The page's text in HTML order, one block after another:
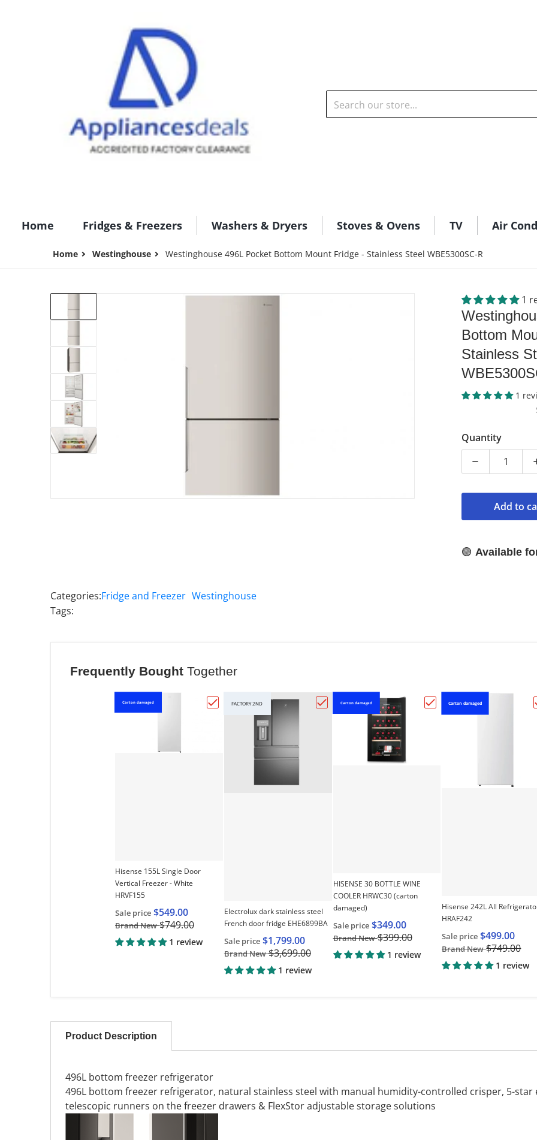
Search our store...
Home Fridges & Freezers Washers & Dryers Stoves & Ovens TV Air
Home Westinghouse Westinghouse 496L Pocket Bottom Mount Fridge - Stainless Steel WBE5300SC-R
products/wbe5300sc-r-electrolux-528l-right-hinge-bottom-mount-fridge-stainless-steel.jpgproducts/wbe5300sc-r-1
Bottom
Stainless
1
Quantity
Decrease
Add to
🟢Available
Categories:Fridge and Freezer Westinghouse
Tags:
Frequently Bought Together
Carton damaged
Choose "Hisense 155L Single Door Vertical Freezer - White HRVF155"
Hisense 155L Single Door
Vertical Freezer - White
HRVF155
Sale price $549.00
Brand New $749.00
1 review
FACTORY 2ND
Choose "Electrolux dark stainless steel French
Electrolux dark stainless steel
French door fridge EHE6899BA
Sale price $1,799.00
Brand New $3,699.00
1 review
Carton damaged
Choose "HISENSE 30
HISENSE 30 BOTTLE WINE
COOLER HRWC30 (carton
damaged)
Sale price $349.00
Brand New $399.00
1 review
Carton damaged
Hisense 242L All
HRAF242
Sale price $499.00
Brand New $749.00
1 review
Product Description
496L bottom freezer refrigerator
496L bottom freezer refrigerator, natural stainless steel with manual humidity-controlled crisper, 5-star
telescopic runners on the freezer drawers & FlexStor adjustable storage solutions